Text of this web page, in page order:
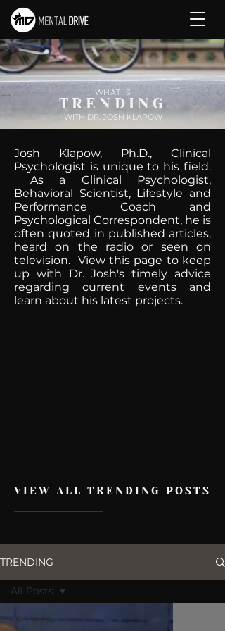
WHAT IS
TRENDING
WITH DR. JOSH KLAPOW
Josh Klapow, Ph.D., Clinical
Psychologist is unique to his field.
As a Clinical Psychologist,
Behavioral Scientist, Lifestyle and
Performance Coach and
Psychological Correspondent, he is
often quoted in published articles,
heard on the radio or seen on
television. View this page to keep
up with Dr. Josh's timely advice
regarding current events and
learn about his latest projects.
VIEW ALL TRENDING POSTS
TRENDING
All Posts
All Posts